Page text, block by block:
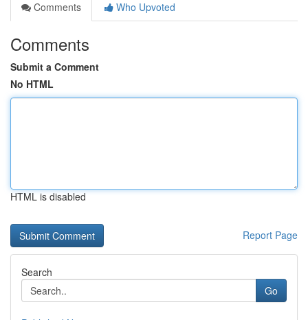
Comments
Who Upvoted
Comments
Submit a Comment
No HTML
HTML is disabled
Report Page
Search
Go